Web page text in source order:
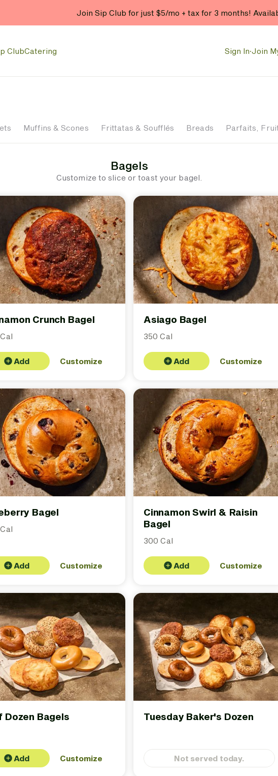
Join Sip Club for just $5/mo + tax for 3 months!
ClubCatering Sign In·Join
Muffins & Scones Frittatas & Soufflés Breads Parfaits,
Bagels
Customize to slice or toast your bagel.
Crunch Bagel
Add Customize
Asiago Bagel
350 Cal
Add Customize
Bagel
Add Customize
Cinnamon Swirl & Raisin
Bagel
300 Cal
Add Customize
Dozen Bagels
Add Customize
Tuesday Baker's Dozen
Not served today.